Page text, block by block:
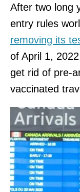
After two long
entry rules
removing its
of April 1,
get rid of pre-
vaccinated